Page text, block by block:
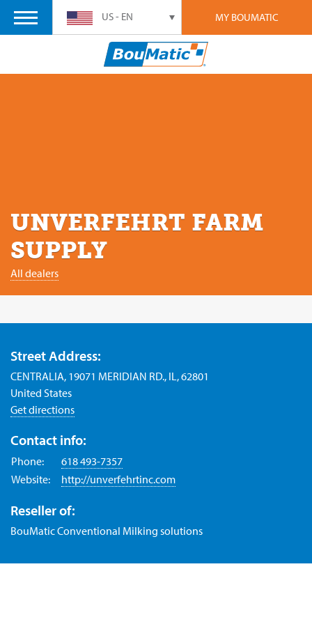
MY BOUMATIC
US - EN
UNVERFEHRT FARM
SUPPLY
All dealers
Street Address:
CENTRALIA, 19071 MERIDIAN RD., IL, 62801
United States
Get directions
Contact info:
Phone:
618 493-7357
Website:
http://unverfehrtinc.com
Reseller of:
BouMatic Conventional Milking solutions